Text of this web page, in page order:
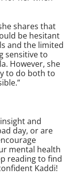
shares that
be hesitant
and the limited
sensitive to
However, she
to do both to
and
day, or are
mental health
reading to find
Kaddi!